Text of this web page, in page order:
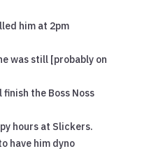
him at 2pm
was still [probably on
the Boss Noss
hours at Slickers.
have him dyno